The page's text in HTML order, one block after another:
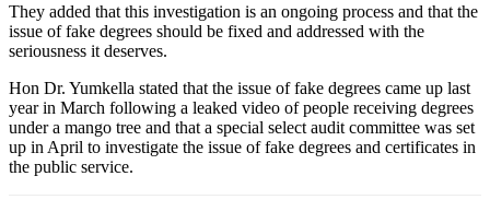
They added that this investigation is an ongoing process and that the
issue of fake degrees should be fixed and addressed with the
seriousness it deserves.
Hon Dr. Yumkella stated that the issue of fake degrees came up last
year in March following a leaked video of people receiving degrees
under a mango tree and that a special select audit committee was set
up in April to investigate the issue of fake degrees and certificates in
the public service.